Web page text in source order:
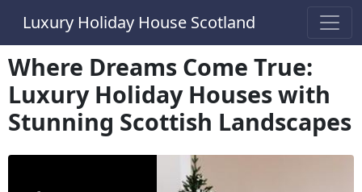
Luxury Holiday House Scotland
Where Dreams Come True:
Luxury Holiday Houses with
Stunning Scottish Landscapes